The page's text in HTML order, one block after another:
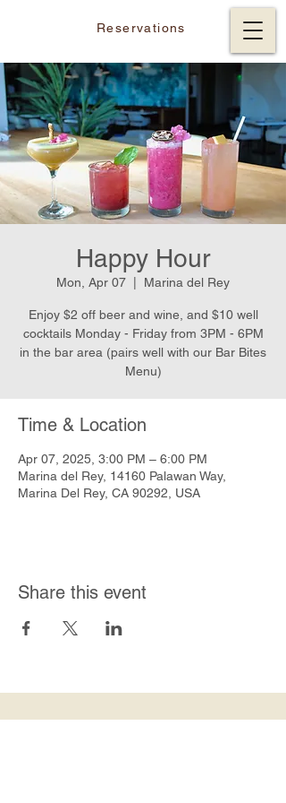
Reservations
Happy Hour
Mon, Apr 07 Marina del Rey
Enjoy $2 off beer and wine, and $10 well
cocktails Monday - Friday from 3PM - 6PM
in the bar area (pairs well with our Bar Bites
Menu)
Time & Location
Apr 07, 2025, 3:00 PM – 6:00 PM
Marina del Rey, 14160 Palawan Way,
Marina Del Rey, CA 90292, USA
Share this event